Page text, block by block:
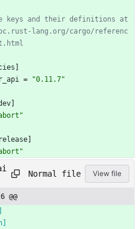
keys and their definitions at
lang.org/cargo/referenc
= "0.11.7"
release
Normal file View file
@@